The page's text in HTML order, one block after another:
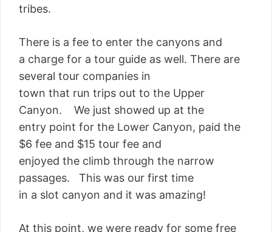
tribes.
There is a fee to enter the canyons and
a charge for a tour guide as well. There are
several tour companies in
town that run trips out to the Upper
Canyon. We just showed up at the
entry point for the Lower Canyon, paid the
$6 fee and $15 tour fee and
enjoyed the climb through the narrow
passages. This was our first time
in a slot canyon and it was amazing!
At this point, we were ready for some free